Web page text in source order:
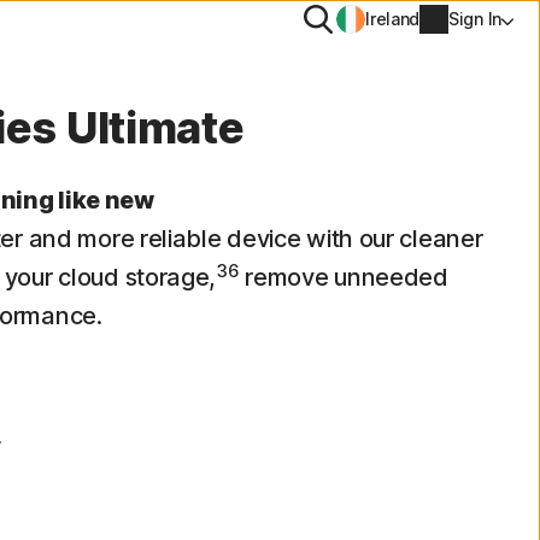
SearchIreland Sign In
Account info
Ultimate
like new
and more reliable device with our cleaner
cloud storage,36 remove unneeded